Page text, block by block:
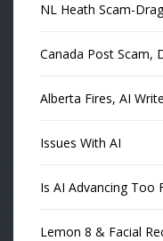
NL Heath Scam-
Canada Post Scam,
Alberta Fires, AI
Issues With AI
Is AI Advancing Too
Lemon 8 & Facial